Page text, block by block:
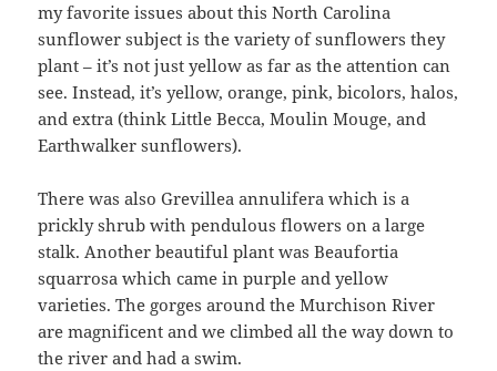
my favorite issues about this North Carolina
sunflower subject is the variety of sunflowers they
plant – it’s not just yellow as far as the attention can
see. Instead, it’s yellow, orange, pink, bicolors, halos,
and extra (think Little Becca, Moulin Mouge, and
Earthwalker sunflowers).
There was also Grevillea annulifera which is a
prickly shrub with pendulous flowers on a large
stalk. Another beautiful plant was Beaufortia
squarrosa which came in purple and yellow
varieties. The gorges around the Murchison River
are magnificent and we climbed all the way down to
the river and had a swim.